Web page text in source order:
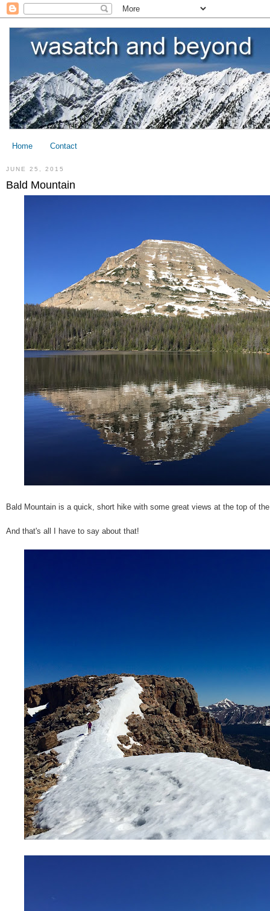
Home Contact
JUNE 25, 2015
Bald Mountain
Bald Mountain is a quick, short hike with some great views at the top of
And that's all I have to say about that!